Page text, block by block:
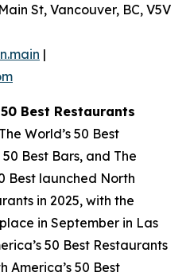
St, Vancouver, BC, V5V
|
Best Restaurants
World’s 50 Best
Best Bars, and The
Best launched North
in 2025, with the
in September in Las
50 Best Restaurants
America’s 50 Best